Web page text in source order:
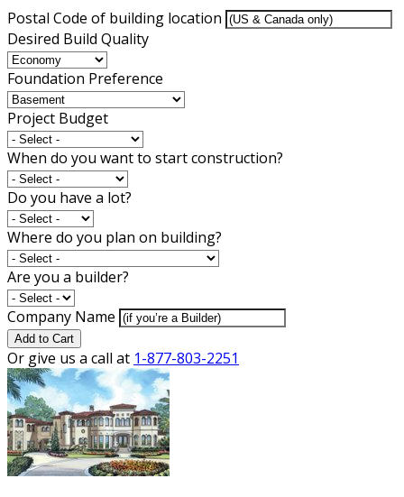
Postal Code of building location
Desired Build Quality
Foundation Preference
Project Budget
When do you want to start construction?
Do you have a lot?
Where do you plan on building?
Are you a builder?
Company Name
Add to Cart
Or give us a call at 1-877-803-2251